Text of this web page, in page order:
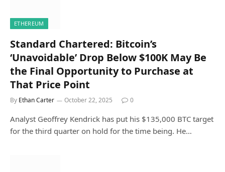
ETHEREUM
Standard Chartered: Bitcoin’s
‘Unavoidable’ Drop Below $100K May Be
the Final Opportunity to Purchase at
That Price Point
By Ethan Carter October 22, 2025 0
Analyst Geoffrey Kendrick has put his $135,000 BTC target
for the third quarter on hold for the time being. He…